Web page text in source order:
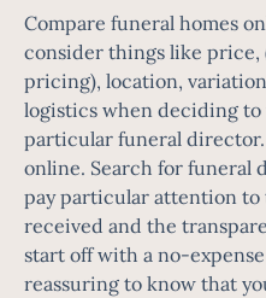
Compare funeral homes
consider things like price,
pricing), location,
logistics when deciding to
particular funeral
online. Search for funeral
pay particular attention to
received and the
start off with a no-
reassuring to know that